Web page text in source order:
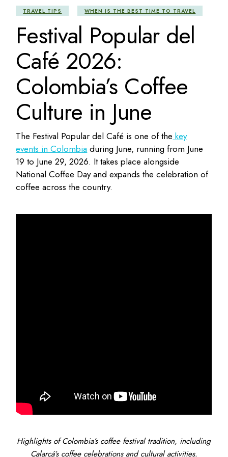
TRAVEL TIPS WHEN IS THE BEST TIME TO TRAVEL
Festival Popular del
Café 2026:
Colombia’s Coffee
Culture in June
The Festival Popular del Café is one of the key
events in Colombia during June, running from June
19 to June 29, 2026. It takes place alongside
National Coffee Day and expands the celebration of
coffee across the country.
Highlights of Colombia’s coffee festival tradition, including
Calarcá’s coffee celebrations and cultural activities.